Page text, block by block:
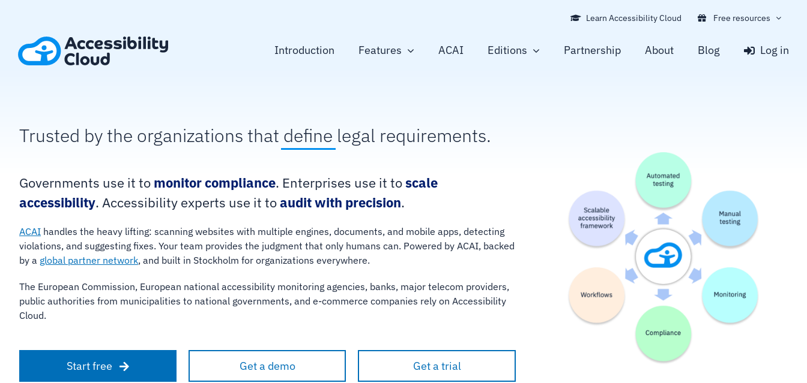
Learn Accessibility Cloud Free resources
Introduction Features ACAI Editions Partnership About Blog Log in
Trusted by the organizations that define legal requirements.
Governments use it to monitor compliance. Enterprises use it toscale
accessibility. Accessibility experts use it toaudit with precision.
ACAI handles the heavy lifting: scanning websites with multiple engines, documents, and mobile apps, detecting
violations, and suggesting fixes. Your team provides the judgment that only humans can. Powered by ACAI, backed
by a global partner network, and built in Stockholm for organizations everywhere.
The European Commission, European national accessibility monitoring agencies, banks, major telecom providers,
public authorities from municipalities to national governments, and e-commerce companies rely on Accessibility
Cloud.
Start free Get a demo Get a trial